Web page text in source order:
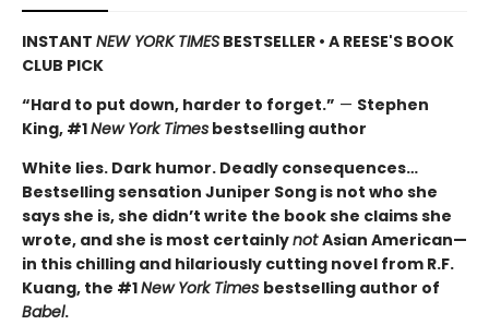
INSTANT NEW YORK TIMES BESTSELLER • A REESE'S BOOK
CLUB PICK
“Hard to put down, harder to forget.” — Stephen
King, #1New York Times bestselling author
White lies. Dark humor. Deadly consequences…
Bestselling sensation Juniper Song is not who she
says she is, she didn’t write the book she claims she
wrote, and she is most certainlynotAsian American—
in this chilling and hilariously cutting novel from R.F.
Kuang, the #1New York Times bestselling author of
Babel.